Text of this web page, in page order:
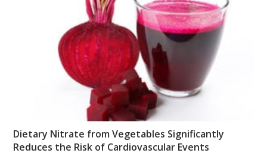
Dietary Nitrate from Vegetables Significantly
Reduces the Risk of Cardiovascular Events